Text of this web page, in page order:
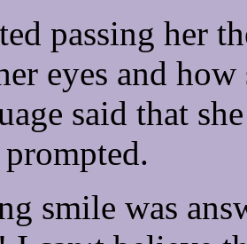
passing her
eyes and
said that
smile was